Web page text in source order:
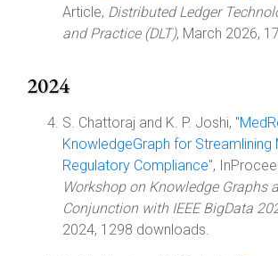
Article, Distributed Ledger
and Practice (DLT), March 2026,
2024
S. Chattoraj and K. P. Joshi, "
KnowledgeGraph for Streamlining
Regulatory Compliance",
Workshop on Knowledge Graphs
Conjunction with IEEE BigData
2024, 1298 downloads.